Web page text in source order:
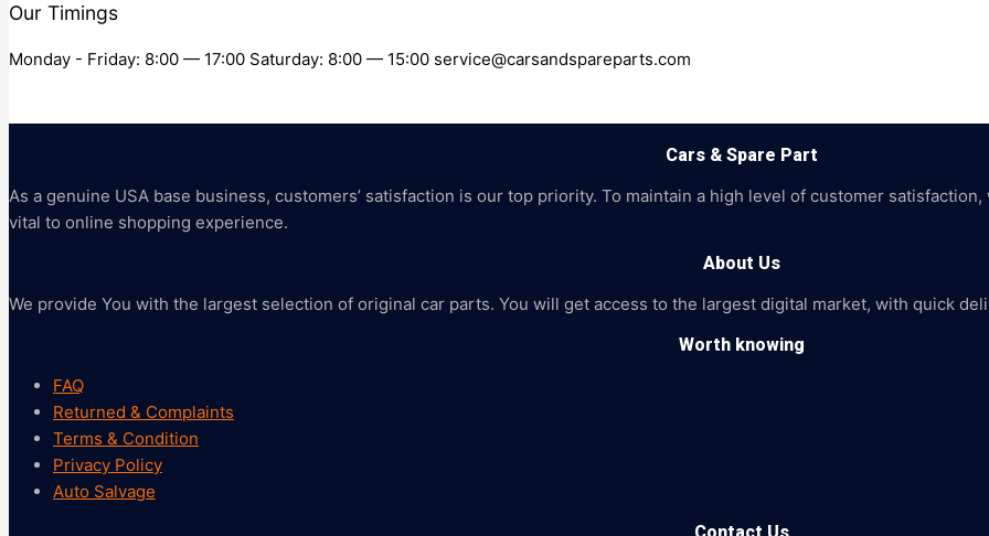
Our Timings
Monday - Friday: 8:00 — 17:00 Saturday: 8:00 — 15:00 service@carsandspareparts.com
Cars & Spare Part
As a genuine USA base business, customers’ satisfaction is our top priority. To maintain a high level of customer
vital to online shopping experience.
About Us
We provide You with the largest selection of original car parts. You will get access to the largest digital market, with quick
Worth knowing
FAQ
Returned & Complaints
Terms & Condition
Privacy Policy
Auto Salvage